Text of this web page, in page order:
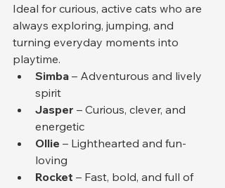
Ideal for curious, active cats who are
always exploring, jumping, and
turning everyday moments into
playtime.
Simba – Adventurous and lively
spirit
Jasper – Curious, clever, and
energetic
Ollie – Lighthearted and fun-
loving
Rocket – Fast, bold, and full of